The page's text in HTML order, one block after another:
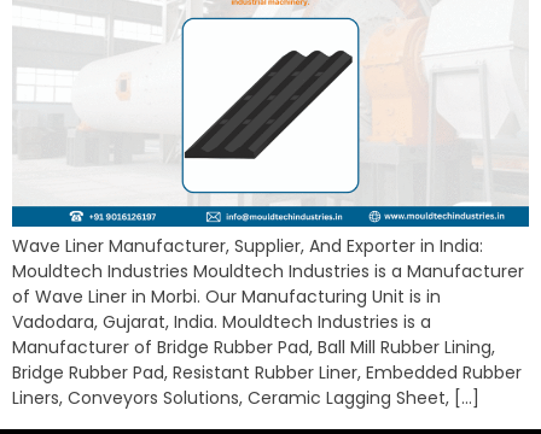
Wave Liner Manufacturer, Supplier, And Exporter in India:
Mouldtech Industries Mouldtech Industries is a Manufacturer
of Wave Liner in Morbi. Our Manufacturing Unit is in
Vadodara, Gujarat, India. Mouldtech Industries is a
Manufacturer of Bridge Rubber Pad, Ball Mill Rubber Lining,
Bridge Rubber Pad, Resistant Rubber Liner, Embedded Rubber
Liners, Conveyors Solutions, Ceramic Lagging Sheet, […]